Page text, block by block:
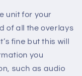
unit for your
of all the overlays
fine but this will
you
such as audio